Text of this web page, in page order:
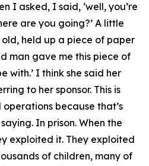
I asked, I said, ‘well, you’re
are you going?’ A little
held up a piece of paper
man gave me this piece of
with.’ I think she said her
to her sponsor. This is
because that’s
In prison. When the
exploited it. They exploited
of children, many of